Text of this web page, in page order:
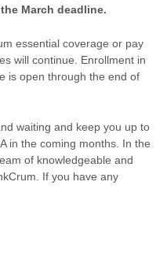
March deadline.
essential coverage or pay
will continue. Enrollment in
is open through the end of
waiting and keep you up to
in the coming months. In the
of knowledgeable and
If you have any